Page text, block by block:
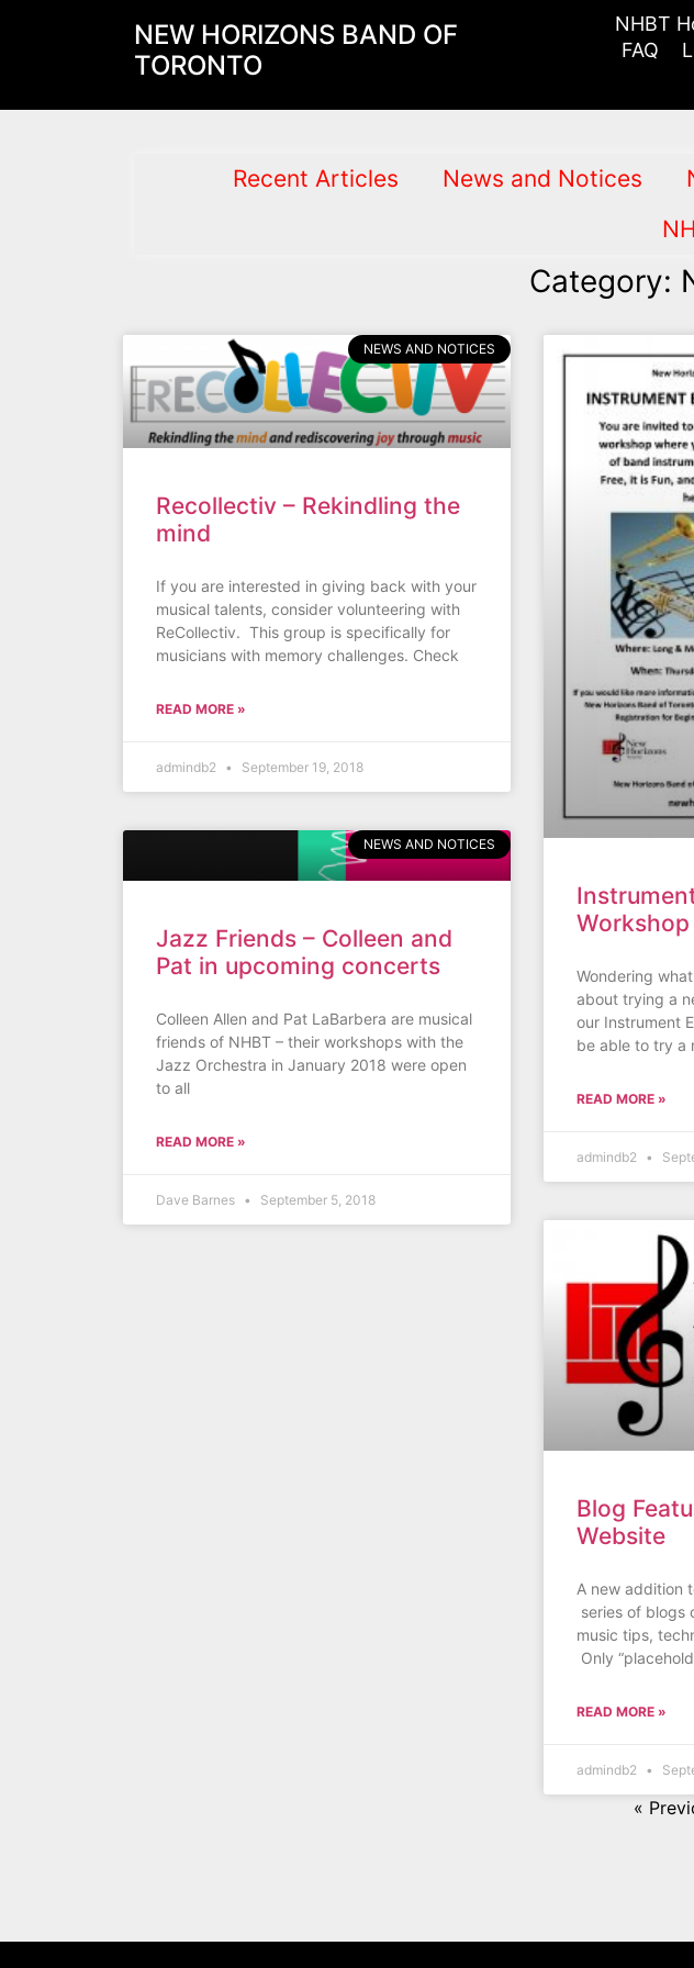
NEW HORIZONS BAND OF
TORONTO
NHBT
FAQ
Recent Articles News and Notices
Category:
NEWS AND NOTICES
Recollectiv – Rekindling the
mind
If you are interested in giving back with your
musical talents, consider volunteering with
ReCollectiv. This group is specifically for
musicians with memory challenges. Check
READ MORE »
admindb2 September 19, 2018
Workshop
Wondering
about trying a
our Instrument
be able to try a
READ MORE »
admindb2
NEWS AND NOTICES
Jazz Friends – Colleen and
Pat in upcoming concerts
Colleen Allen and Pat LaBarbera are musical
friends of NHBT – their workshops with the
Jazz Orchestra in January 2018 were open
to all
READ MORE »
Dave Barnes September 5, 2018
Blog
Website
A new addition
series of blogs
music tips,
Only
READ MORE »
admindb2
«